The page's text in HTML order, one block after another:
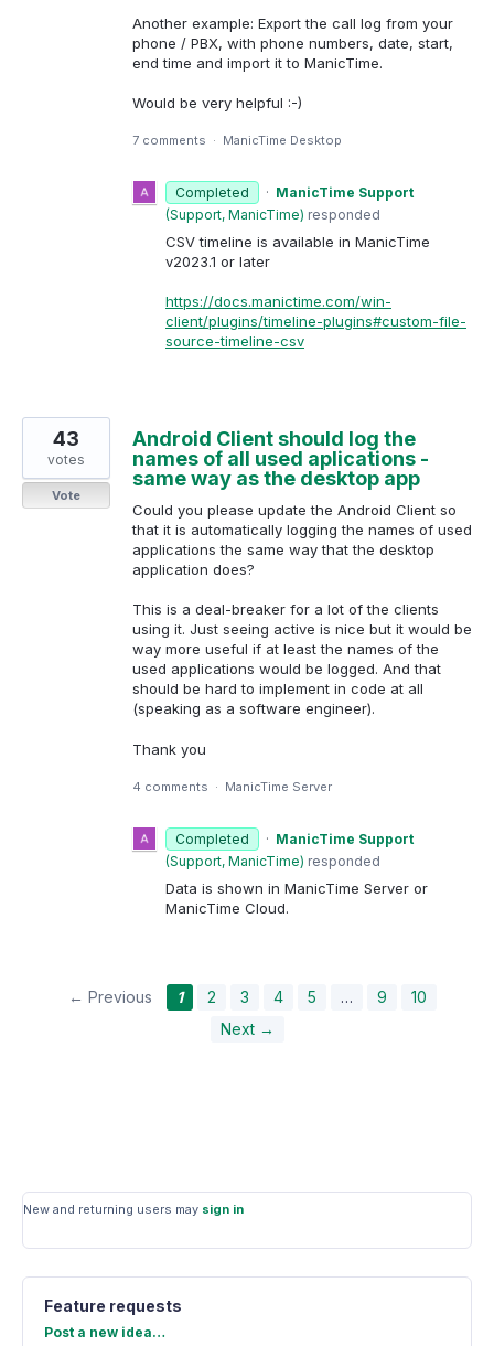
Another example: Export the call log from your
phone / PBX, with phone numbers, date, start,
end time and import it to ManicTime.
Would be very helpful :-)
7 comments · ManicTime Desktop
Completed · ManicTime Support
(Support, ManicTime) responded
CSV timeline is available in ManicTime
v2023.1 or later
https://docs.manictime.com/win-
client/plugins/timeline-plugins#custom-file-
source-timeline-csv
Android Client should log the
names of all used aplications -
same way as the desktop app
Could you please update the Android Client so
that it is automatically logging the names of used
applications the same way that the desktop
application does?
This is a deal-breaker for a lot of the clients
using it. Just seeing active is nice but it would be
way more useful if at least the names of the
used applications would be logged. And that
should be hard to implement in code at all
(speaking as a software engineer).
Thank you
43
votes
Vote
4 comments · ManicTime Server
Completed · ManicTime Support
(Support, ManicTime) responded
Data is shown in ManicTime Server or
ManicTime Cloud.
← Previous 1 2 3 4 5 … 9
10
Next →
New and returning users may sign in
Feature requests
Categories
Post a new idea…